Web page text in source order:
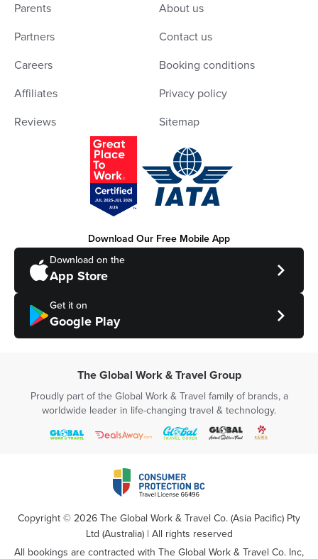
Parents
About us
Partners
Contact us
Careers
Booking conditions
Affiliates
Privacy policy
Reviews
Sitemap
Download Our Free Mobile App
Download on the
App Store
Get it on
Google Play
The Global Work & Travel Group
Proudly part of the Global Work & Travel family of brands, a
worldwide leader in life-changing travel & technology.
Copyright © 2026 The Global Work & Travel Co. (Asia Pacific) Pty
Ltd (Australia) | All rights reserved
All bookings are contracted with The Global Work & Travel Co. Inc,